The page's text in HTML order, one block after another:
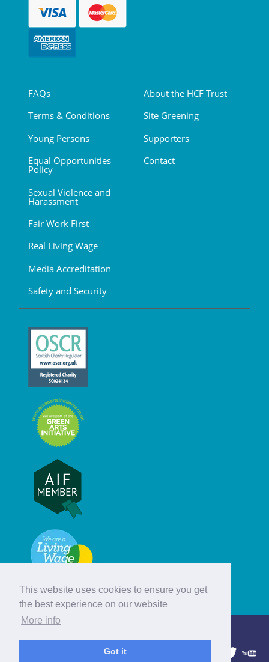
This website uses cookies to ensure you get
the best experience on our website
More info
Got it
FAQs
Terms & Conditions
Young Persons
Equal Opportunities
Policy
Sexual Violence and
Harassment
Fair Work First
Real Living Wage
Media Accreditation
Safety and Security
About the HCF Trust
Site Greening
Supporters
Contact
© Hebridean Celtic Festival Trust